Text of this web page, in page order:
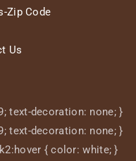
Zip Code
Us
text-decoration: none; }
text-decoration: none; }
{ color: white; }